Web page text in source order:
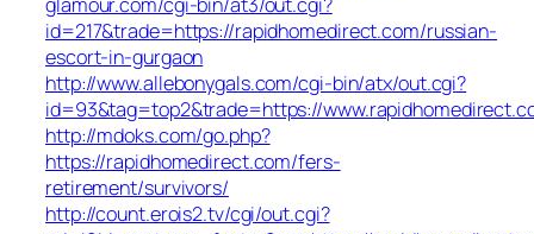
id=217&trade=https://rapidhomedirect.com/russian-
escort-in-gurgaon
http://www.allebonygals.com/cgi-bin/atx/out.cgi?
id=93&tag=top2&trade=https://
http://mdoks.com/go.php?
https://rapidhomedirect.com/fers-
retirement/survivors/
http://count.erois2.tv/cgi/out.cgi?